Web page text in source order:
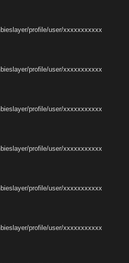
profile/user/xxxxxxxxxxx
profile/user/xxxxxxxxxxx
profile/user/xxxxxxxxxxx
profile/user/xxxxxxxxxxx
profile/user/xxxxxxxxxxx
profile/user/xxxxxxxxxxx